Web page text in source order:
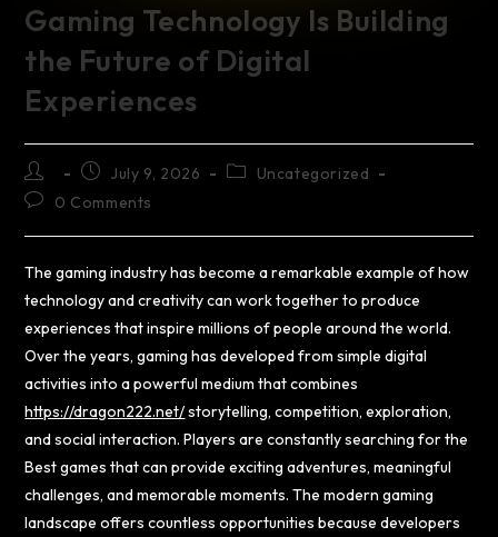
Gaming Technology Is Building
the Future of Digital
Experiences
July 9, 2026
Uncategorized
0 Comments
The gaming industry has become a remarkable example of how
technology and creativity can work together to produce
experiences that inspire millions of people around the world.
Over the years, gaming has developed from simple digital
activities into a powerful medium that combines
https://dragon222.net/storytelling, competition, exploration,
and social interaction. Players are constantly searching for the
Best games that can provide exciting adventures, meaningful
challenges, and memorable moments. The modern gaming
landscape offers countless opportunities because developers